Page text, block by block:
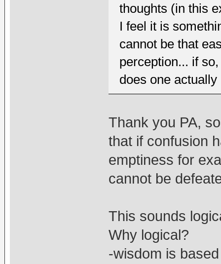
thoughts (in this
I feel it is
cannot be that
perception... if
does one
Thank you PA,
that if confusion
emptiness for
cannot be
This sounds
Why logical?
-wisdom is